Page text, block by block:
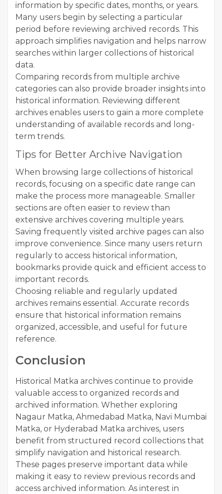
information by specific dates, months, or years.
Many users begin by selecting a particular
period before reviewing archived records. This
approach simplifies navigation and helps narrow
searches within larger collections of historical
data.
Comparing records from multiple archive
categories can also provide broader insights into
historical information. Reviewing different
archives enables users to gain a more complete
understanding of available records and long-
term trends.
Tips for Better Archive Navigation
When browsing large collections of historical
records, focusing on a specific date range can
make the process more manageable. Smaller
sections are often easier to review than
extensive archives covering multiple years.
Saving frequently visited archive pages can also
improve convenience. Since many users return
regularly to access historical information,
bookmarks provide quick and efficient access to
important records.
Choosing reliable and regularly updated
archives remains essential. Accurate records
ensure that historical information remains
organized, accessible, and useful for future
reference.
Conclusion
Historical Matka archives continue to provide
valuable access to organized records and
archived information. Whether exploring
Nagaur Matka, Ahmedabad Matka, Navi Mumbai
Matka, or Hyderabad Matka archives, users
benefit from structured record collections that
simplify navigation and historical research.
These pages preserve important data while
making it easy to review previous records and
access archived information. As interest in